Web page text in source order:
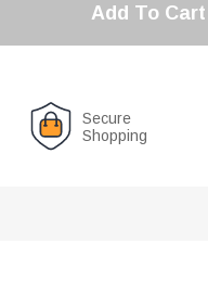
Add To Cart
Secure
Shopping